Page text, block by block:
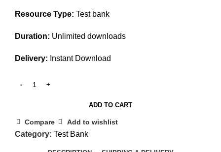
Resource Type: Test bank
Duration: Unlimited downloads
Delivery: Instant Download
ADD TO CART
Compare Add to wishlist
Category: Test Bank